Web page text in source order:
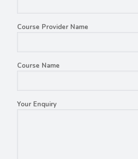
Course Provider Name
Course Name
Your Enquiry